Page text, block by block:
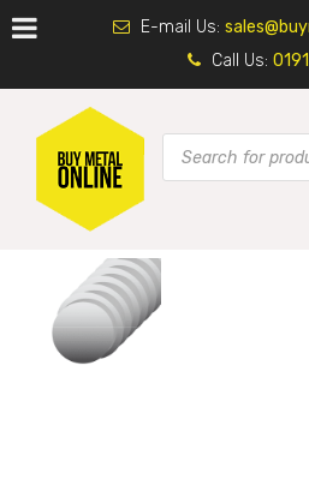
E-mail Us:
Call Us: